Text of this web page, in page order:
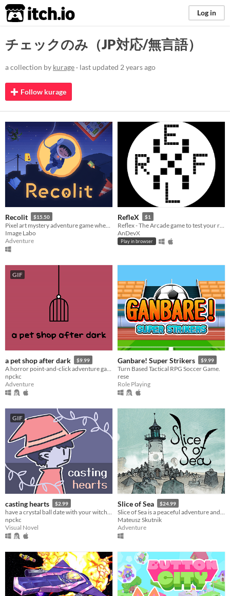
itch.io Log in
チェックのみ（JP対応/無言語）
a collection by kurage · last updated 2 years ago
Follow kurage
Recolit $15.50
Image Labo
Adventure
RefleX $1
AnDevX
Play in browser
GIF
a pet shop after dark $9.99
npckc
Adventure
Ganbare! Super Strikers $9.99
Turn Based Tactical RPG Soccer Game.
rese
Role Playing
GIF
casting hearts $2.99
npckc
Visual Novel
Slice of Sea $24.99
Mateusz Skutnik
Adventure